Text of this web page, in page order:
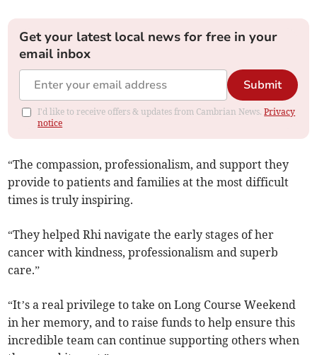
Get your latest local news for free in your
email inbox
Submit
I'd like to receive offers & updates from Cambrian News.Privacy
notice
“The compassion, professionalism, and support they
provide to patients and families at the most difficult
times is truly inspiring.
“They helped Rhi navigate the early stages of her
cancer with kindness, professionalism and superb
care.”
“It’s a real privilege to take on Long Course Weekend
in her memory, and to raise funds to help ensure this
incredible team can continue supporting others when